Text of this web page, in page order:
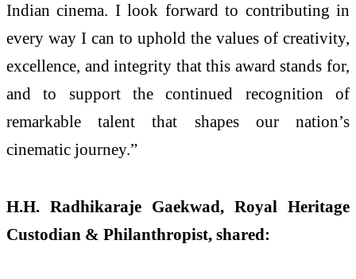
Indian cinema. I look forward to contributing in
every way I can to uphold the values of creativity,
excellence, and integrity that this award stands for,
and to support the continued recognition of
remarkable talent that shapes our nation’s
cinematic journey.”
H.H. Radhikaraje Gaekwad, Royal Heritage
Custodian & Philanthropist, shared: